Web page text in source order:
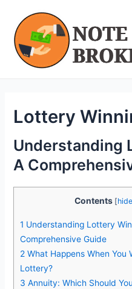
content
Lottery
Understanding
A
Contents [hide
1 Understanding Lottery
Comprehensive Guide
2 What Happens When You
Lottery?
3 Annuity: Which Should
navigation